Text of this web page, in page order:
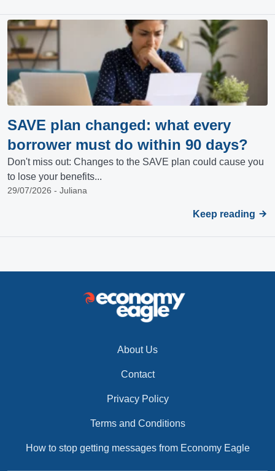
SAVE plan changed: what every
borrower must do within 90 days?
Don't miss out: Changes to the SAVE plan could cause you
to lose your benefits...
29/07/2026 - Juliana
Keep reading
About Us
Contact
Privacy Policy
Terms and Conditions
How to stop getting messages from Economy Eagle